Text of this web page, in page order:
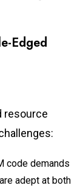
Edged
resource
code demands
adept at both